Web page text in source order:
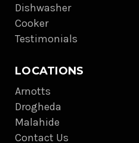
Dishwasher
Cooker
Testimonials
LOCATIONS
Arnotts
Drogheda
Malahide
Contact Us